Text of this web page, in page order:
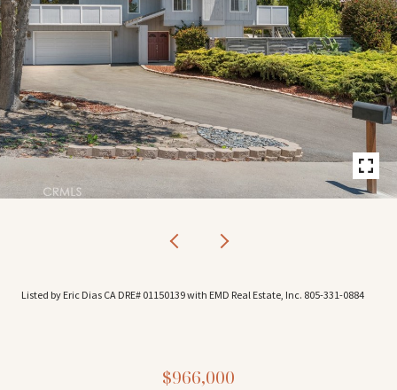
Listed by Eric Dias CA DRE# 01150139 with EMD Real Estate, Inc. 805-331-0884
$966,000